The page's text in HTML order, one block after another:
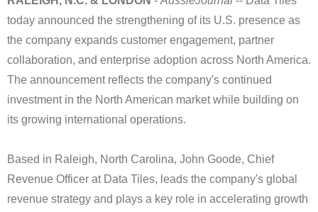
today announced the strengthening of its U.S. presence as
the company expands customer engagement, partner
collaboration, and enterprise adoption across North America.
The announcement reflects the company's continued
investment in the North American market while building on
its growing international operations.
Based in Raleigh, North Carolina, John Goode, Chief
Revenue Officer at Data Tiles, leads the company's global
revenue strategy and plays a key role in accelerating growth